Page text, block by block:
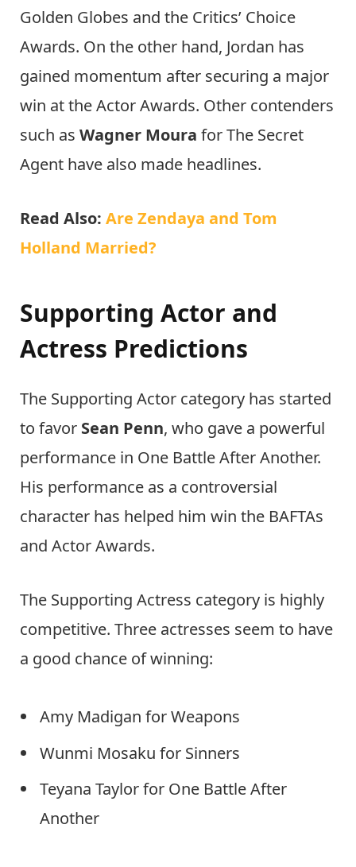
Golden Globes and the Critics’ Choice
Awards. On the other hand, Jordan has
gained momentum after securing a major
win at the Actor Awards. Other contenders
such as Wagner Moura for The Secret
Agent have also made headlines.
Read Also: Are Zendaya and Tom
Holland Married?
Supporting Actor and
Actress Predictions
The Supporting Actor category has started
to favor Sean Penn, who gave a powerful
performance in One Battle After Another.
His performance as a controversial
character has helped him win the BAFTAs
and Actor Awards.
The Supporting Actress category is highly
competitive. Three actresses seem to have
a good chance of winning:
Amy Madigan for Weapons
Wunmi Mosaku for Sinners
Teyana Taylor for One Battle After
Another